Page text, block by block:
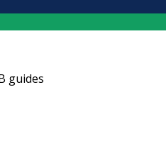
guides